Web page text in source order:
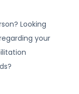
Looking
your